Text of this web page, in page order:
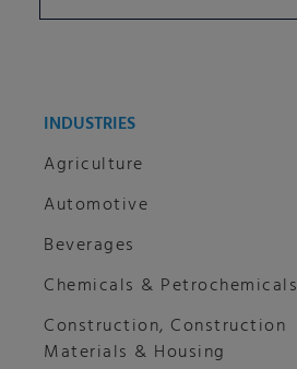
INDUSTRIES
Agriculture
Automotive
Beverages
Chemicals & Petrochemicals
Construction, Construction
Materials & Housing